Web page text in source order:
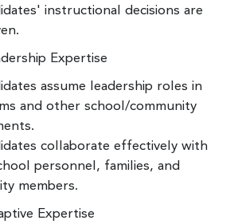
instructional decisions are
Expertise
assume leadership roles in
and other school/community
collaborate effectively with
personnel, families, and
members.
Expertise